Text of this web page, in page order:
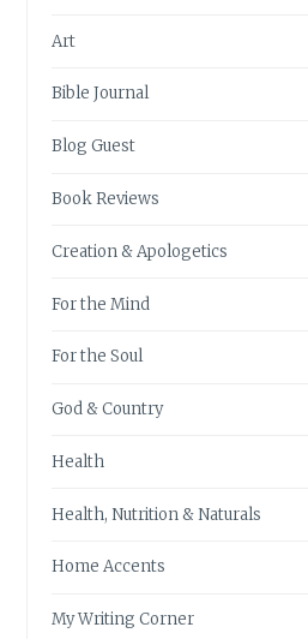
Art
Bible Journal
Blog Guest
Book Reviews
Creation & Apologetics
For the Mind
For the Soul
God & Country
Health
Health, Nutrition & Naturals
Home Accents
My Writing Corner